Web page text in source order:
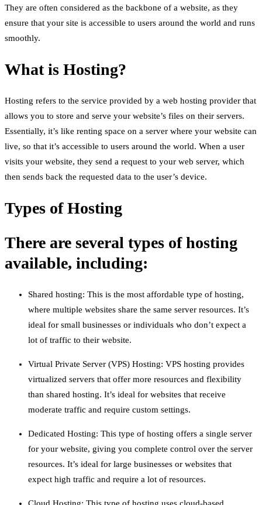
They are often considered as the backbone of a website, as they
ensure that your site is accessible to users around the world and runs
smoothly.
What is Hosting?
Hosting refers to the service provided by a web hosting provider that
allows you to store and serve your website’s files on their servers.
Essentially, it’s like renting space on a server where your website can
live, so that it’s accessible to users around the world. When a user
visits your website, they send a request to your web server, which
then sends back the requested data to the user’s device.
Types of Hosting
There are several types of hosting
available, including:
Shared hosting: This is the most affordable type of hosting,
where multiple websites share the same server resources. It’s
ideal for small businesses or individuals who don’t expect a
lot of traffic to their website.
Virtual Private Server (VPS) Hosting: VPS hosting provides
virtualized servers that offer more resources and flexibility
than shared hosting. It’s ideal for websites that receive
moderate traffic and require custom settings.
Dedicated Hosting: This type of hosting offers a single server
for your website, giving you complete control over the server
resources. It’s ideal for large businesses or websites that
expect high traffic and require a lot of resources.
Cloud Hosting: This type of hosting uses cloud-based